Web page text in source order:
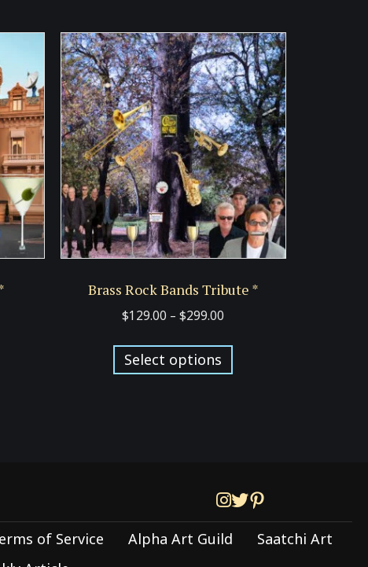
Brass Rock Bands Tribute *
$129.00 – $299.00
$129.00
through
Select options
This
may
be
chosen
of Service Alpha Art Guild
Saatchi Art